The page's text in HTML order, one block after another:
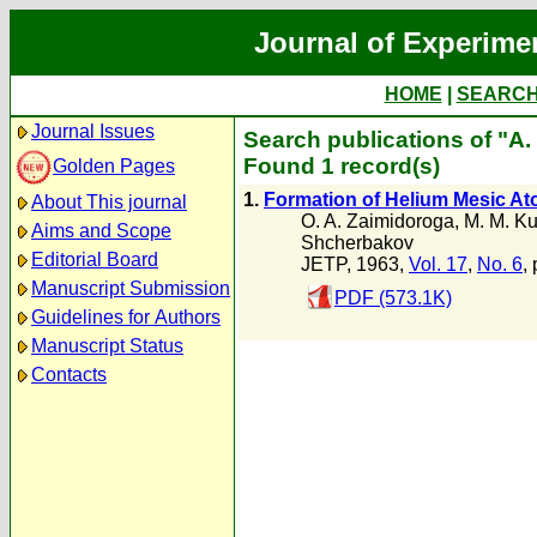
Journal of
HOME
Journal Issues
Golden Pages
About This journal
Aims and Scope
Editorial Board
Manuscript Submission
Guidelines for Authors
Manuscript Status
Contacts
Search publications of
Found 1 record(s)
1. Formation of Helium Mesic
O. A. Zaimidoroga, M. M.
Shcherbakov
JETP, 1963, Vol. 17, No. 6,
PDF (573.1K)